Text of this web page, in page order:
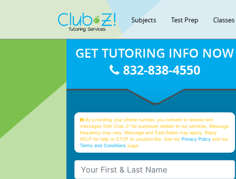
Subjects Test Prep Classes
GET TUTORING INFO NOW
832-838-4550
By providing your phone number, you consent to receive text
messages from Club Z! for purposes related to our services. Message
frequency may vary. Message and Data Rates may apply. Reply
HELP for help or STOP to unsubscribe. See ourPrivacy Policy and our
Terms and Conditions page
Your First & Last Name